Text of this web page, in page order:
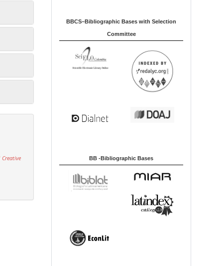
BBCS–Bibliographic Bases with Selection
Committee
BB -Bibliographic Bases